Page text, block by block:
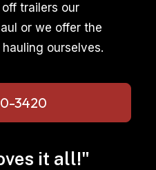
trailers our
or we offer the
ourselves.
3420
it all!"